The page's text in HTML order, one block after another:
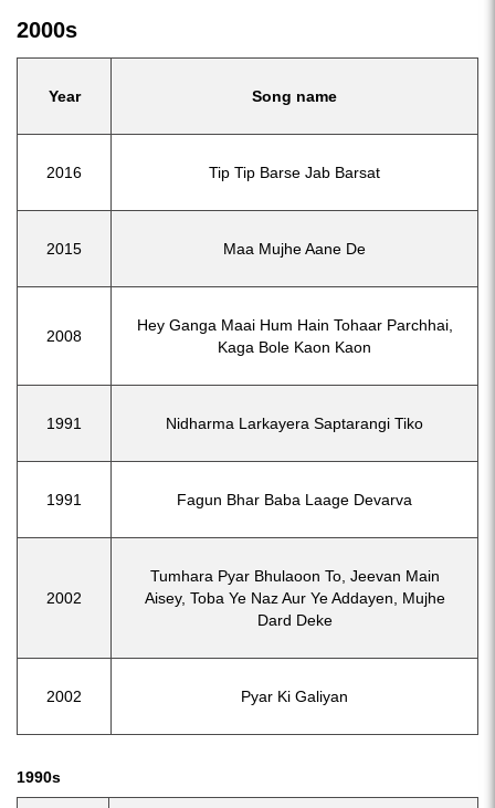
2000s
Year Song name
2016 Tip Tip Barse Jab Barsat
2015 Maa Mujhe Aane De
2008
Hey Ganga Maai Hum Hain Tohaar Parchhai,
Kaga Bole Kaon Kaon
1991 Nidharma Larkayera Saptarangi Tiko
1991 Fagun Bhar Baba Laage Devarva
2002
Tumhara Pyar Bhulaoon To, Jeevan Main
Aisey, Toba Ye Naz Aur Ye Addayen, Mujhe
Dard Deke
2002 Pyar Ki Galiyan
1990s